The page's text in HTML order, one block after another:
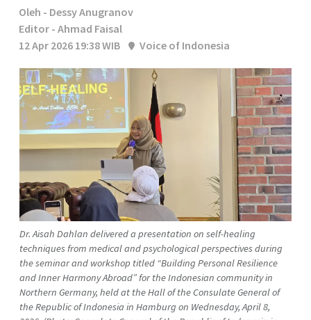
Oleh - Dessy Anugranov
Editor - Ahmad Faisal
12 Apr 2026 19:38 WIB
Voice of Indonesia
Dr. Aisah Dahlan delivered a presentation on self-healing
techniques from medical and psychological perspectives during
the seminar and workshop titled “Building Personal Resilience
and Inner Harmony Abroad” for the Indonesian community in
Northern Germany, held at the Hall of the Consulate General of
the Republic of Indonesia in Hamburg on Wednesday, April 8,